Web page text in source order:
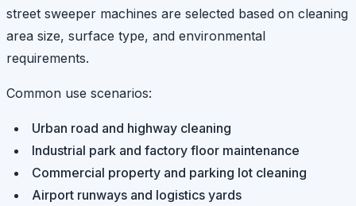
street sweeper machines are selected based on cleaning
area size, surface type, and environmental
requirements.
Common use scenarios:
Urban road and highway cleaning
Industrial park and factory floor maintenance
Commercial property and parking lot cleaning
Airport runways and logistics yards